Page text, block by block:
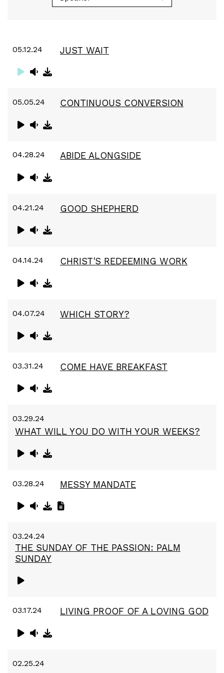
05.12.24 JUST WAIT
05.05.24 CONTINUOUS CONVERSION
04.28.24 ABIDE ALONGSIDE
04.21.24 GOOD SHEPHERD
04.14.24 CHRIST'S REDEEMING WORK
04.07.24 WHICH STORY?
03.31.24 COME HAVE BREAKFAST
03.29.24
WHAT WILL YOU DO WITH YOUR WEEKS?
03.28.24 MESSY MANDATE
03.24.24
THE SUNDAY OF THE PASSION: PALM
SUNDAY
03.17.24 LIVING PROOF OF A LOVING GOD
02.25.24